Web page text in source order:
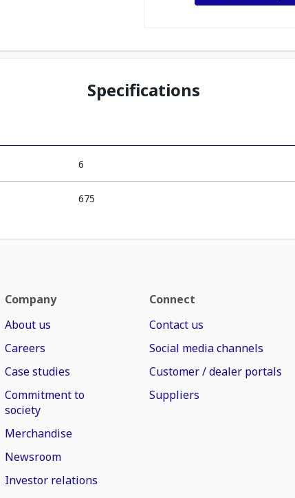
Specifications
6
675
Company
About us
Careers
Case studies
Commitment to
society
Merchandise
Newsroom
Investor relations
Connect
Contact us
Social media channels
Customer / dealer portals
Suppliers